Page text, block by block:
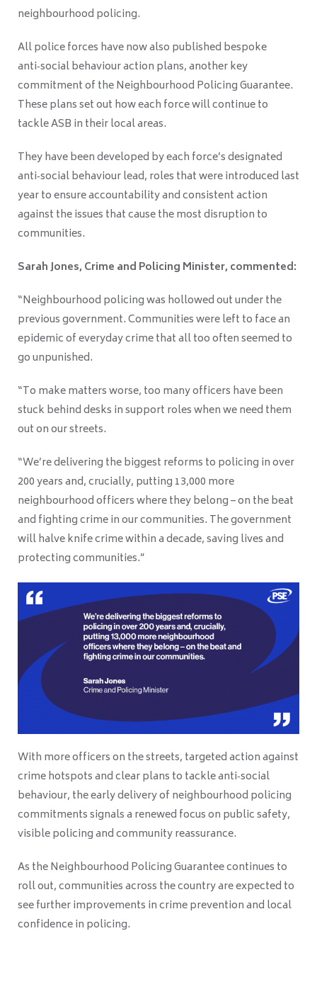
neighbourhood policing.
All police forces have now also published bespoke
anti‑social behaviour action plans, another key
commitment of the Neighbourhood Policing Guarantee.
These plans set out how each force will continue to
tackle ASB in their local areas.
They have been developed by each force’s designated
anti‑social behaviour lead, roles that were introduced last
year to ensure accountability and consistent action
against the issues that cause the most disruption to
communities.
Sarah Jones, Crime and Policing Minister, commented:
“Neighbourhood policing was hollowed out under the
previous government. Communities were left to face an
epidemic of everyday crime that all too often seemed to
go unpunished.
“To make matters worse, too many officers have been
stuck behind desks in support roles when we need them
out on our streets.
“We’re delivering the biggest reforms to policing in over
200 years and, crucially, putting 13,000 more
neighbourhood officers where they belong – on the beat
and fighting crime in our communities. The government
will halve knife crime within a decade, saving lives and
protecting communities.”
With more officers on the streets, targeted action against
crime hotspots and clear plans to tackle anti‑social
behaviour, the early delivery of neighbourhood policing
commitments signals a renewed focus on public safety,
visible policing and community reassurance.
As the Neighbourhood Policing Guarantee continues to
roll out, communities across the country are expected to
see further improvements in crime prevention and local
confidence in policing.